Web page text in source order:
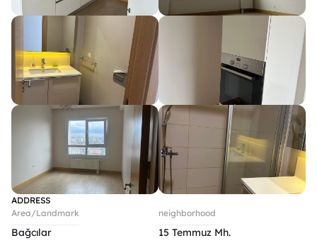
ADDRESS
Area/Landmark
Bağcılar
neighborhood
15 Temmuz Mh.